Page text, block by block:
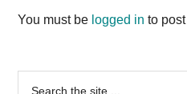
Interactions
You must be logged in to
Primary